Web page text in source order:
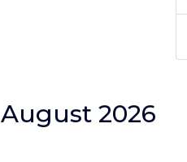
2026